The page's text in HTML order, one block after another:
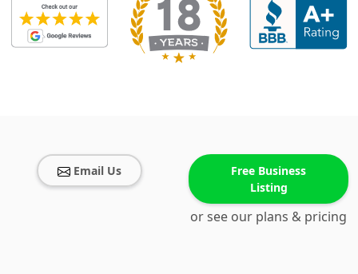
Email Us
Free Business
Listing
or see our plans & pricing